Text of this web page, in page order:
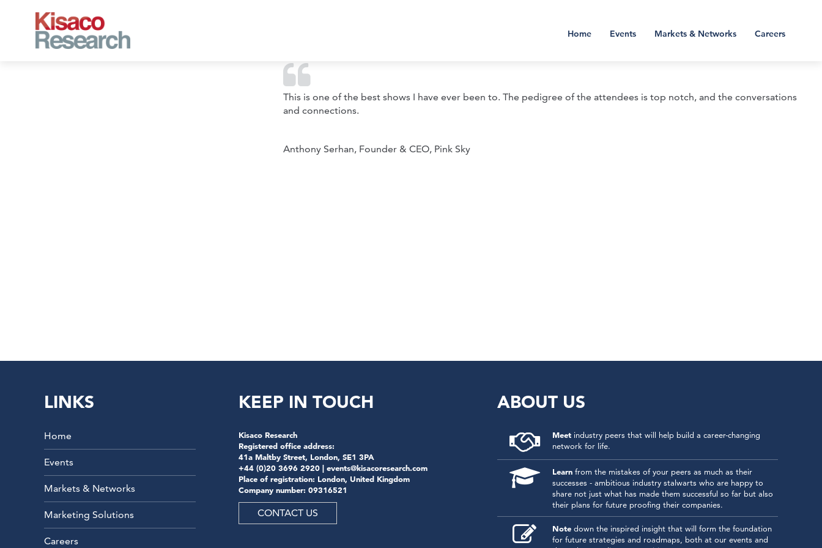
Home Events Markets & Networks Careers
This is one of the best shows I have ever been to. The pedigree of the attendees is top notch, and the conversations
and connections.
Anthony Serhan, Founder & CEO, Pink Sky
LINKS
Home
Events
Markets & Networks
Marketing Solutions
Careers
KEEP IN TOUCH
Kisaco Research
Registered office address:
41a Maltby Street, London, SE1 3PA
+44 (0)20 3696 2920 | events@kisacoresearch.com
Place of registration: London, United Kingdom
Company number: 09316521
CONTACT US
ABOUT US
Meetindustry peers that will help build a career-changing
network for life.
Learnfrom the mistakes of your peers as much as their
successes - ambitious industry stalwarts who are happy to
share not just what has made them successful so far but also
their plans for future proofing their companies.
Notedown the inspired insight that will form the foundation
for future strategies and roadmaps, both at our events and